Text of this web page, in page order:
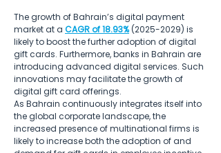
The growth of Bahrain’s digital payment
market at a CAGR of 18.93% (2025-2029) is
likely to boost the further adoption of digital
gift cards. Furthermore, banks in Bahrain are
introducing advanced digital services. Such
innovations may facilitate the growth of
digital gift card offerings.
As Bahrain continuously integrates itself into
the global corporate landscape, the
increased presence of multinational firms is
likely to increase both the adoption of and